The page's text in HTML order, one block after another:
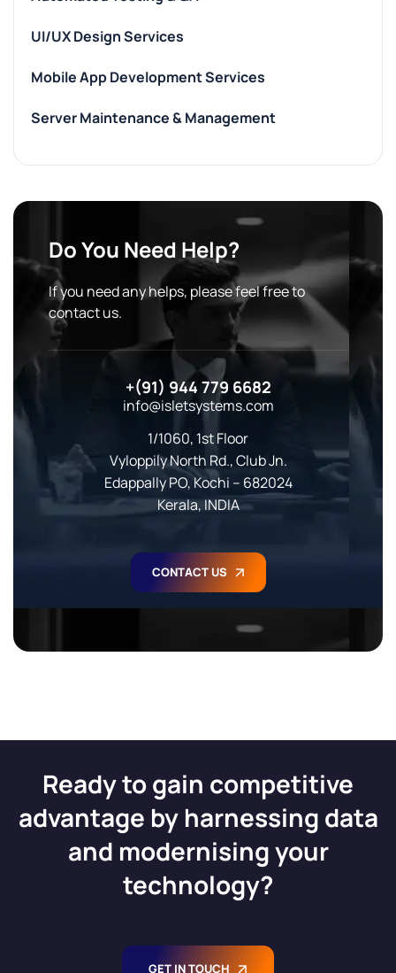
UI/UX Design Services
Mobile App Development Services
Server Maintenance & Management
Do You Need Help?
If you need any helps, please feel free to
contact us.
+(91) 944 779 6682
info@isletsystems.com
1/1060, 1st Floor
Vyloppily North Rd., Club Jn.
Edappally PO, Kochi – 682024
Kerala, INDIA
CONTACT US
Ready to gain competitive
advantage by harnessing data
and modernising your
technology?
GET IN TOUCH